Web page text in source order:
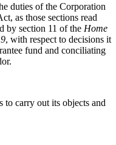
duties of the Corporation
as those sections read
by section 11 of the Home
, with respect to decisions it
fund and conciliating
carry out its objects and